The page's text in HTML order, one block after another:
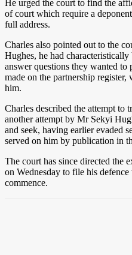
He urged the court to find the
of court which require a
full address.
Charles also pointed out to the
Hughes, he had
answer questions they wanted to
made on the partnership
him.
Charles described the attempt to
another attempt by Mr Sekyi
and seek, having earlier evaded
served on him by publication in
The court has since directed the
on Wednesday to file his
commence.